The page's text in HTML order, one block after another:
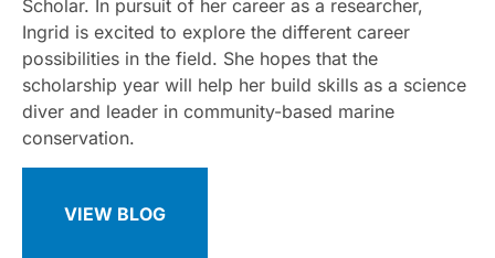
Scholar. In pursuit of her career as a researcher,
Ingrid is excited to explore the different career
possibilities in the field. She hopes that the
scholarship year will help her build skills as a science
diver and leader in community-based marine
conservation.
VIEW BLOG